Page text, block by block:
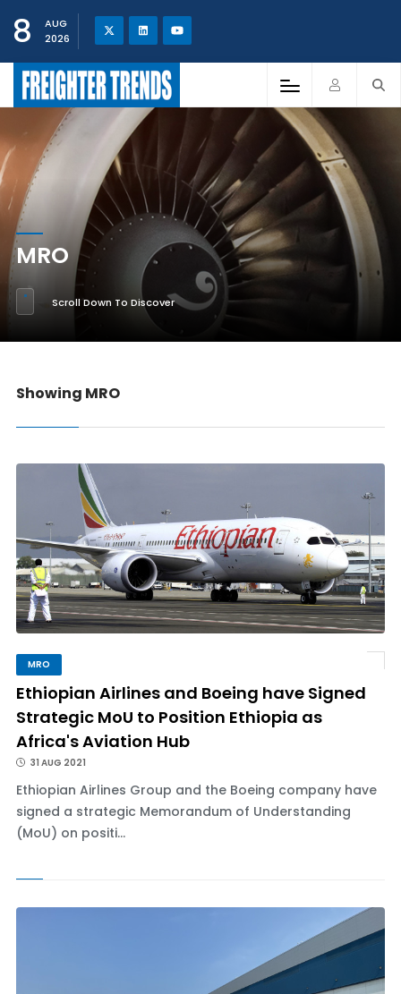
8
AUG
2026
MRO
Scroll Down To Discover
Showing MRO
MRO
Ethiopian Airlines and Boeing have Signed
Strategic MoU to Position Ethiopia as
Africa's Aviation Hub
31 AUG 2021
Ethiopian Airlines Group and the Boeing company have
signed a strategic Memorandum of Understanding
(MoU) on positi...